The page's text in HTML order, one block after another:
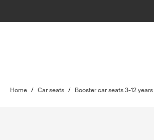
Home / Car seats / Booster car seats 3-12 years